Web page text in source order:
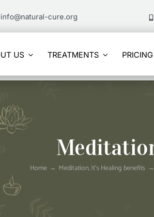
info@natural-cure.org
US TREATMENTS
Home Meditation, It’s Healing benefits